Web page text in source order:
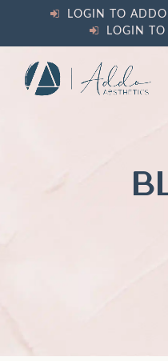
LOGIN TO
LOGIN